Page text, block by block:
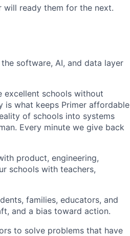
will ready them for the next.
software, AI, and data layer
excellent schools without
is what keeps Primer affordable
of schools into systems
Every minute we give back
product, engineering,
schools with teachers,
families, educators, and
and a bias toward action.
to solve problems that have